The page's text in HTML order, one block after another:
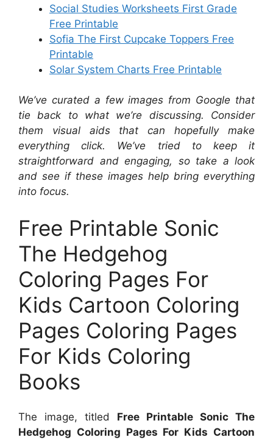
Social Studies Worksheets First Grade
Free Printable
Sofia The First Cupcake Toppers Free
Printable
Solar System Charts Free Printable
We’ve curated a few images from Google that
tie back to what we’re discussing. Consider
them visual aids that can hopefully make
everything click. We’ve tried to keep it
straightforward and engaging, so take a look
and see if these images help bring everything
into focus.
Free Printable Sonic
The Hedgehog
Coloring Pages For
Kids Cartoon Coloring
Pages Coloring Pages
For Kids Coloring
Books
The image, titled Free Printable Sonic The
Hedgehog Coloring Pages For Kids Cartoon